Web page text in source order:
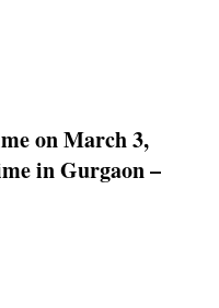
on March 3,
in Gurgaon –